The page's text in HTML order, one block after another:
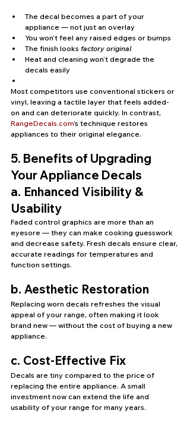
The decal becomes a part of your
appliance — not just an overlay
You won’t feel any raised edges or bumps
The finish looks factory original
Heat and cleaning won’t degrade the
decals easily
Most competitors use conventional stickers or
vinyl, leaving a tactile layer that feels added-
on and can deteriorate quickly. In contrast,
RangeDecals.com’s technique restores
appliances to their original elegance.
5. Benefits of Upgrading
Your Appliance Decals
a. Enhanced Visibility &
Usability
Faded control graphics are more than an
eyesore — they can make cooking guesswork
and decrease safety. Fresh decals ensure clear,
accurate readings for temperatures and
function settings.
b. Aesthetic Restoration
Replacing worn decals refreshes the visual
appeal of your range, often making it look
brand new — without the cost of buying a new
appliance.
c. Cost-Effective Fix
Decals are tiny compared to the price of
replacing the entire appliance. A small
investment now can extend the life and
usability of your range for many years.